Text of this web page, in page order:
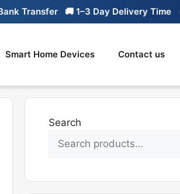
Transfer 🚚 1–3 Day Delivery Time 🔥
Smart Home Devices Contact us
Search